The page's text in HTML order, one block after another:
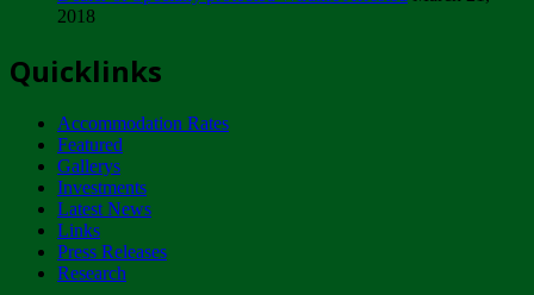
ZIMPARKS - INVITATION FOR SUPPLIERS...
NOTICE TO OUR VALUED SADC REGION
CUSTOMERS
Wednesday, January 10
Tuesday, April 17
2018
Quicklinks
Accommodation Rates
Featured
Gallerys
Investments
Latest News
Links
Press Releases
Research